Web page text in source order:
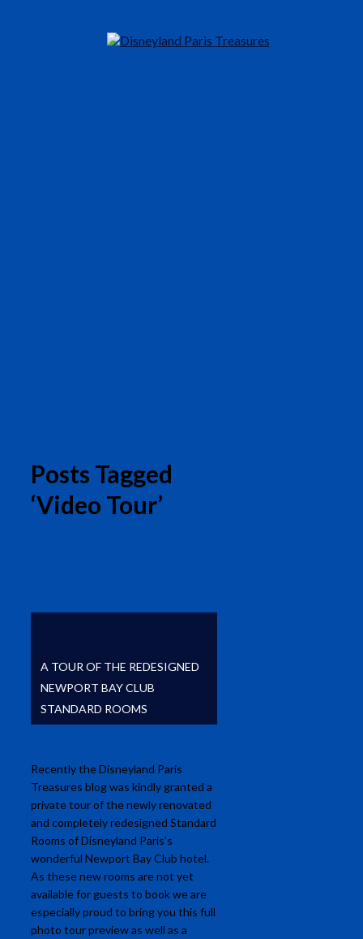
Posts Tagged
‘Video Tour’
A TOUR OF THE REDESIGNED
NEWPORT BAY CLUB
STANDARD ROOMS
Recently the Disneyland Paris
Treasures blog was kindly granted a
private tour of the newly renovated
and completely redesigned Standard
Rooms of Disneyland Paris’s
wonderful Newport Bay Club hotel.
As these new rooms are not yet
available for guests to book we are
especially proud to bring you this full
photo tour preview as well as a